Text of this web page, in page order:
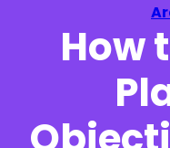
How